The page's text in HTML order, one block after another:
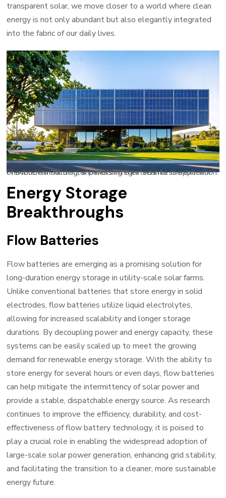
transparent solar, we move closer to a world where clean
energy is not only abundant but also elegantly integrated
into the fabric of our daily lives.
Flexible thin-film solar panels integrated into the exterior of a modern building, showcasing their seamless application.
Energy Storage
Breakthroughs
Flow Batteries
Flow batteries are emerging as a promising solution for
long-duration energy storage in utility-scale solar farms.
Unlike conventional batteries that store energy in solid
electrodes, flow batteries utilize liquid electrolytes,
allowing for increased scalability and longer storage
durations. By decoupling power and energy capacity, these
systems can be easily scaled up to meet the growing
demand for renewable energy storage. With the ability to
store energy for several hours or even days, flow batteries
can help mitigate the intermittency of solar power and
provide a stable, dispatchable energy source. As research
continues to improve the efficiency, durability, and cost-
effectiveness of flow battery technology, it is poised to
play a crucial role in enabling the widespread adoption of
large-scale solar power generation, enhancing grid stability,
and facilitating the transition to a cleaner, more sustainable
energy future.